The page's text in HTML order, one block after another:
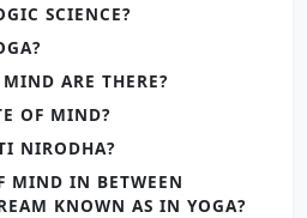
SCIENCE?
ARE THERE?
OF MIND?
NIRODHA?
MIND IN BETWEEN
KNOWN AS IN YOGA?